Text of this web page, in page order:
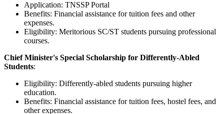
Application: TNSSP Portal
Benefits: Financial assistance for tuition fees and other
expenses.
Eligibility: Meritorious SC/ST students pursuing professional
courses.
Chief Minister's Special Scholarship for Differently-Abled
Students:
Eligibility: Differently-abled students pursuing higher
education.
Benefits: Financial assistance for tuition fees, hostel fees, and
other expenses.